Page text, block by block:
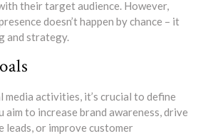
their target audience. However,
doesn’t happen by chance – it
and strategy.
activities, it’s crucial to define
to increase brand awareness, drive
or improve customer